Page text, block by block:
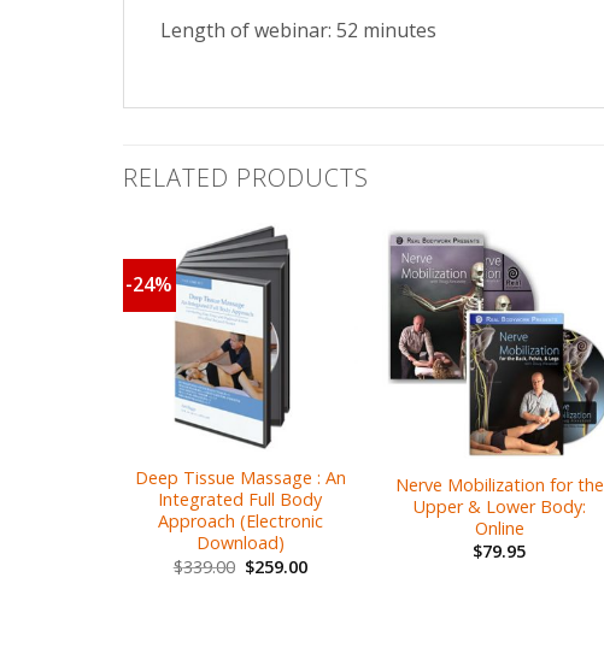
Length of webinar: 52 minutes
RELATED PRODUCTS
-24%
Deep Tissue Massage : An
Integrated Full Body
Approach (Electronic
Download)
$339.00 $259.00
Nerve Mobilization for the
Upper & Lower Body:
Online
$79.95